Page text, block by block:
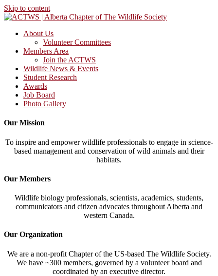
Skip to content
About Us
Volunteer Committees
Members Area
Join the ACTWS
Wildlife News & Events
Student Research
Awards
Job Board
Photo Gallery
Our Mission
To inspire and empower wildlife professionals to engage in science-
based management and conservation of wild animals and their
habitats.
Our Members
Wildlife biology professionals, scientists, academics, students,
communicators and citizen advocates throughout Alberta and
western Canada.
Our Organization
We are a non-profit Chapter of the US-based The Wildlife Society.
We have ~300 members, governed by a volunteer board and
coordinated by an executive director.